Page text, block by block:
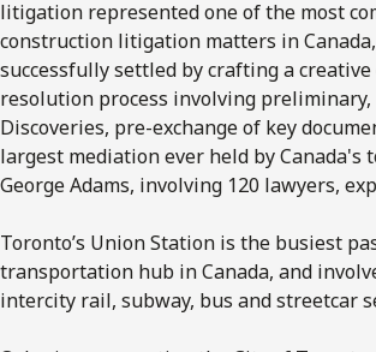
litigation represented one of the most
construction litigation matters in
successfully settled by crafting a
resolution process involving preliminary,
Discoveries, pre-exchange of key
largest mediation ever held by Canada's
George Adams, involving 120 lawyers,
Toronto’s Union Station is the busiest
transportation hub in Canada, and
intercity rail, subway, bus and streetcar